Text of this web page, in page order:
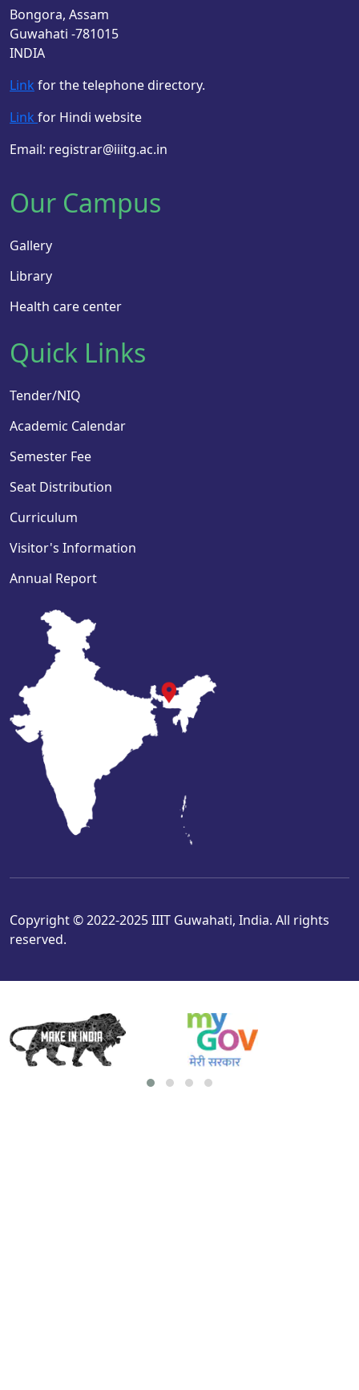
Bongora, Assam
Guwahati -781015
INDIA
Link for the telephone directory.
Link for Hindi website
Email: registrar@iiitg.ac.in
Our Campus
Gallery
Library
Health care center
Quick Links
Tender/NIQ
Academic Calendar
Semester Fee
Seat Distribution
Curriculum
Visitor's Information
Annual Report
Copyright © 2022-2025 IIIT Guwahati, India. All rights
reserved.